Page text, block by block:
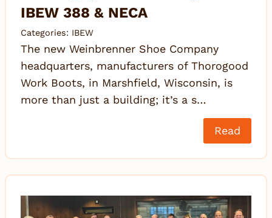
IBEW 388 & NECA
Categories: IBEW
The new Weinbrenner Shoe Company
headquarters, manufacturers of Thorogood
Work Boots, in Marshfield, Wisconsin, is
more than just a building; it’s a s…
Read